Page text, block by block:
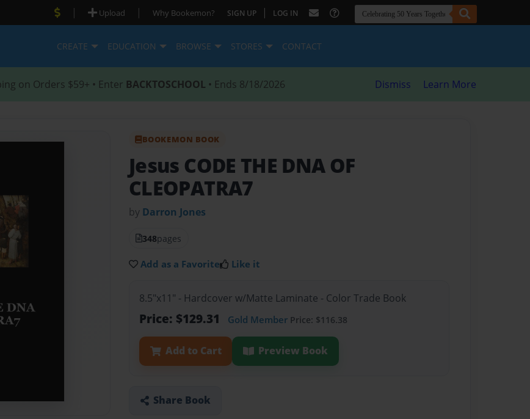
| Upload | Why Bookemon? SIGN UP | LOG IN
CREATE EDUCATION BROWSE STORES CONTACT
on Orders $59+ • Enter BACKTOSCHOOL • Ends 8/18/2026 Dismiss Learn More
BOOKEMON BOOK
Jesus CODE THE DNA OF
CLEOPATRA7
by Darron Jones
348pages
Add as a Favorite Like it
8.5"x11" - Hardcover w/Matte Laminate - Color Trade Book
Price: $129.31 Gold Member Price: $116.38
Add to Cart Preview Book
Share Book